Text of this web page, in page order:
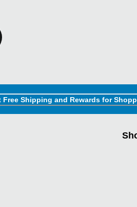
Free Shipping and Rewards for